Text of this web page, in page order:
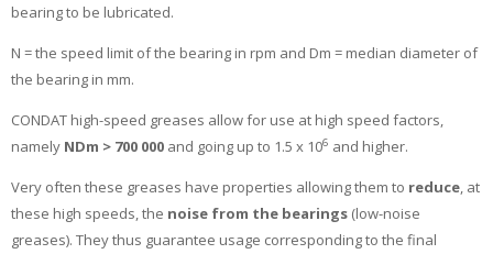
bearing to be lubricated.
N = the speed limit of the bearing in rpm and Dm = median diameter of
the bearing in mm.
CONDAT high-speed greases allow for use at high speed factors,
namely NDm > 700 000 and going up to 1.5 x 106 and higher.
Very often these greases have properties allowing them to reduce , at
these high speeds, the noise from the bearings (low-noise
greases). They thus guarantee usage corresponding to the final